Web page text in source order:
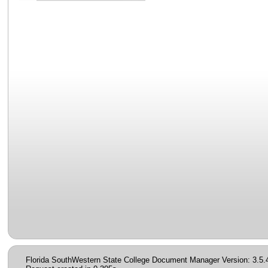
Florida SouthWestern State College Document Manager Version: